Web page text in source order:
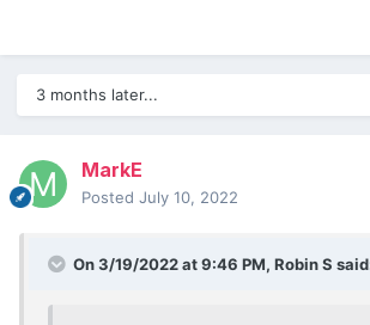
3 months later...
MarkE
Posted July 10, 2022
On 3/19/2022 at 9:46 PM, Robin S